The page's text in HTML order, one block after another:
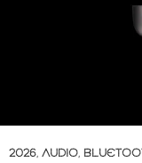
2026, AUDIO,